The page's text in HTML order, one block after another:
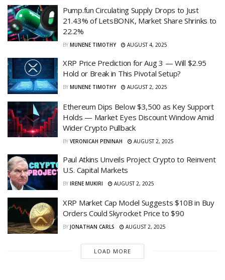
Pump.fun Circulating Supply Drops to Just
21.43% of LetsBONK, Market Share Shrinks to
22.2%
BY MUNENE TIMOTHY AUGUST 4, 2025
XRP Price Prediction for Aug 3 — Will $2.95
Hold or Break in This Pivotal Setup?
BY MUNENE TIMOTHY AUGUST 2, 2025
Ethereum Dips Below $3,500 as Key Support
Holds — Market Eyes Discount Window Amid
Wider Crypto Pullback
BY VERONICAH PENINAH AUGUST 2, 2025
Paul Atkins Unveils Project Crypto to Reinvent
U.S. Capital Markets
BY IRENE MUKIRI AUGUST 2, 2025
XRP Market Cap Model Suggests $10B in Buy
Orders Could Skyrocket Price to $90
BY JONATHAN CARLS AUGUST 2, 2025
LOAD MORE